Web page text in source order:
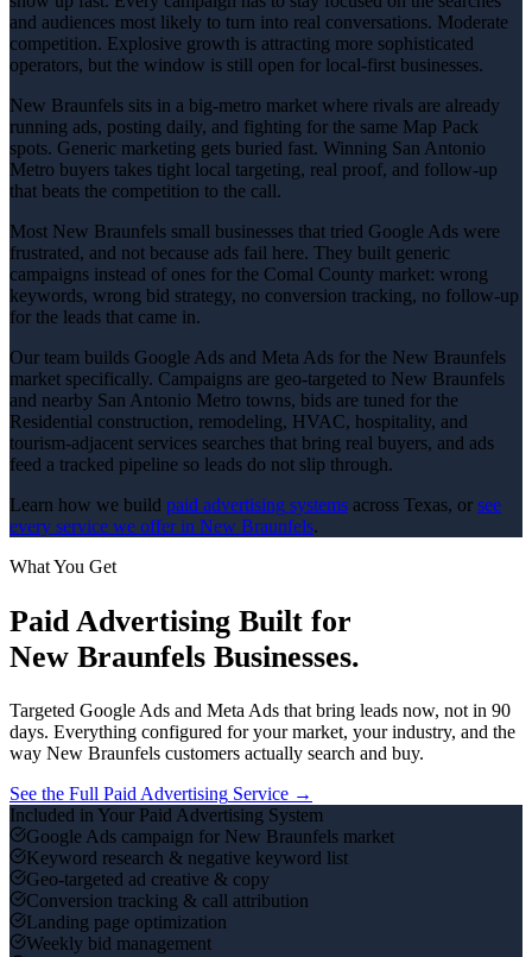
and audiences most likely to turn into real conversations. Moderate
competition. Explosive growth is attracting more sophisticated
operators, but the window is still open for local-first businesses.
New Braunfels sits in a big-metro market where rivals are already
running ads, posting daily, and fighting for the same Map Pack
spots. Generic marketing gets buried fast. Winning San Antonio
Metro buyers takes tight local targeting, real proof, and follow-up
that beats the competition to the call.
Most New Braunfels small businesses that tried Google Ads were
frustrated, and not because ads fail here. They built generic
campaigns instead of ones for the Comal County market: wrong
keywords, wrong bid strategy, no conversion tracking, no follow-up
for the leads that came in.
Our team builds Google Ads and Meta Ads for the New Braunfels
market specifically. Campaigns are geo-targeted to New Braunfels
and nearby San Antonio Metro towns, bids are tuned for the
Residential construction, remodeling, HVAC, hospitality, and
tourism-adjacent services searches that bring real buyers, and ads
feed a tracked pipeline so leads do not slip through.
Learn how we build paid advertising systems across Texas, or see
every service we offer in New Braunfels.
What You Get
Paid Advertising Built for
New Braunfels Businesses.
Targeted Google Ads and Meta Ads that bring leads now, not in 90
days. Everything configured for your market, your industry, and the
way New Braunfels customers actually search and buy.
See the Full Paid Advertising Service →
Included in Your Paid Advertising System
Google Ads campaign for New Braunfels market
Keyword research & negative keyword list
Geo-targeted ad creative & copy
Conversion tracking & call attribution
Landing page optimization
Weekly bid management